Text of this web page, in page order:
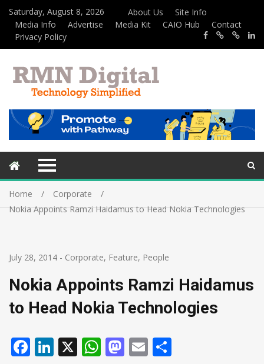
Saturday, August 8, 2026 About Us
Site Info
Media Info
Advertise Media Kit CAIO Hub
Contact
Privacy Policy
Home
Corporate
Nokia Appoints Ramzi Haidamus to Head Nokia Technologies
July 28, 2014 - Corporate, Feature, People
Nokia Appoints Ramzi Haidamus
to Head Nokia Technologies
Facebook
LinkedIn
X WhatsApp
Mastodon
Email